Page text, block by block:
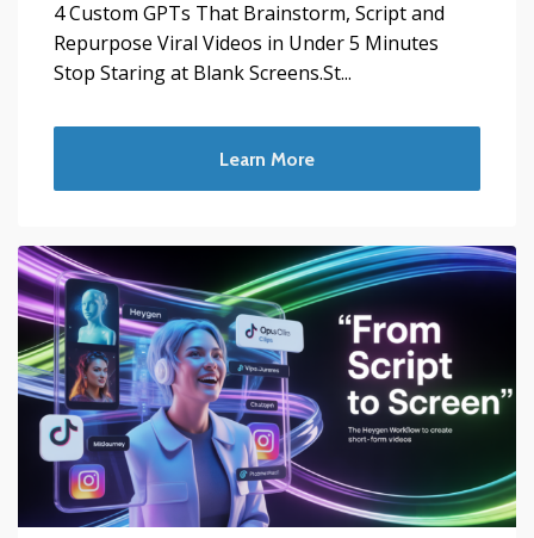
4 Custom GPTs That Brainstorm, Script and
Repurpose Viral Videos in Under 5 Minutes
Stop Staring at Blank Screens.St...
Learn More